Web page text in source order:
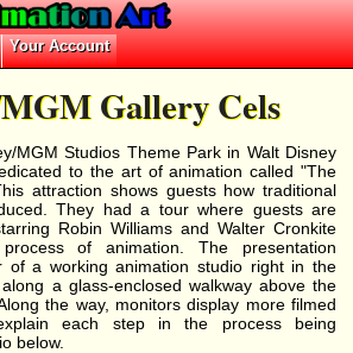
Gallery Cels
MGM Studios Theme Park in Walt Disney
to the art of animation called "The
attraction shows guests how traditional
They had a tour where guests are
Robin Williams and Walter Cronkite
of animation. The presentation
of a working animation studio right in the
a glass-enclosed walkway above the
the way, monitors display more filmed
each step in the process being
below.